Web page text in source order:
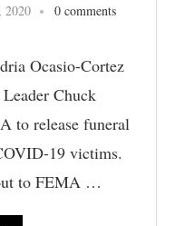
2020 0 comments
Ocasio-Cortez
Chuck
to release funeral
19 victims.
to FEMA …